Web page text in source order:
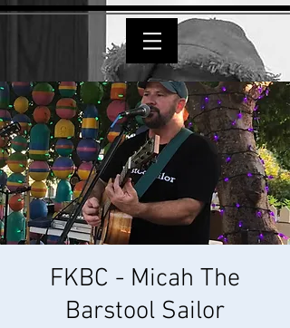
FKBC - Micah The
Barstool Sailor